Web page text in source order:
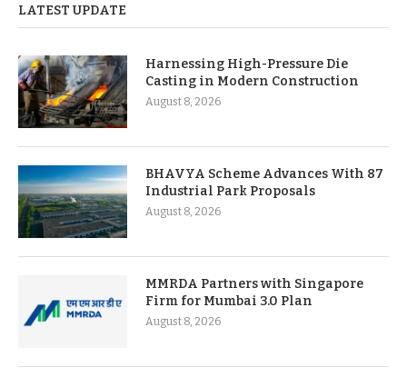
LATEST UPDATE
Harnessing High-Pressure Die
Casting in Modern Construction
August 8, 2026
BHAVYA Scheme Advances With 87
Industrial Park Proposals
August 8, 2026
MMRDA Partners with Singapore
Firm for Mumbai 3.0 Plan
August 8, 2026